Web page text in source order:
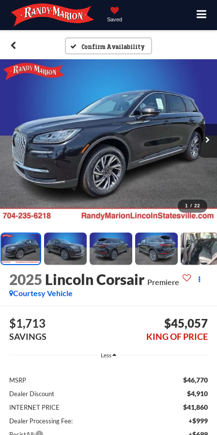
Saved
Confirm Availability
1 / 22
2025 Lincoln Corsair Premiere
Courtesy Vehicle
$1,713
SAVINGS
$45,057
KING OF PRICE
Less
MSRP $46,770
Dealer Discount $4,910
INTERNET PRICE $41,860
Dealer Processing Fee: +$999